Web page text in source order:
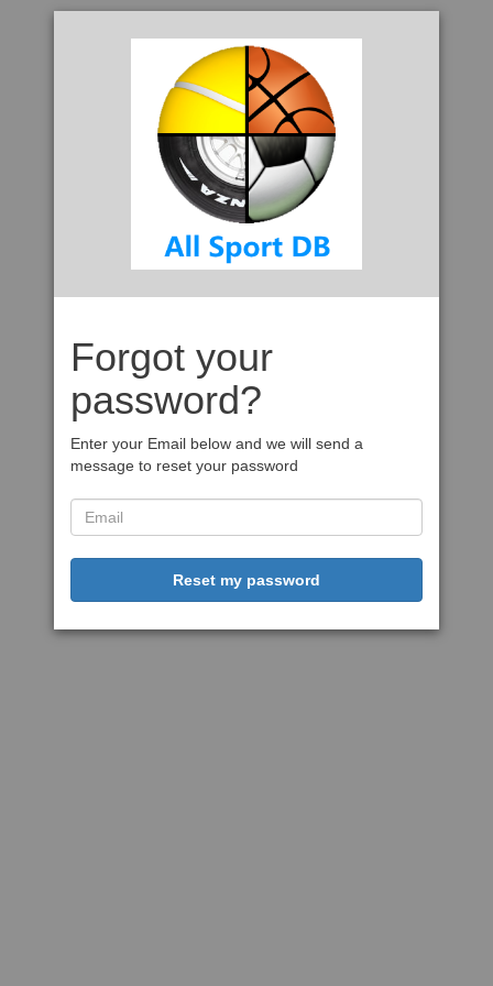
Forgot your
password?
Enter your Email below and we will send a
message to reset your password
Reset my password